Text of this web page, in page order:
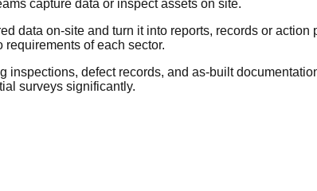
capture data or inspect assets on site.
data on-site and turn it into reports, records or action
of each sector.
defect records, and as-built
surveys significantly.